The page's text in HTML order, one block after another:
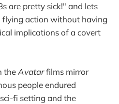
are pretty sick!" and lets
flying action without having
implications of a covert
theAvatarfilms mirror
people endured
fi setting and the